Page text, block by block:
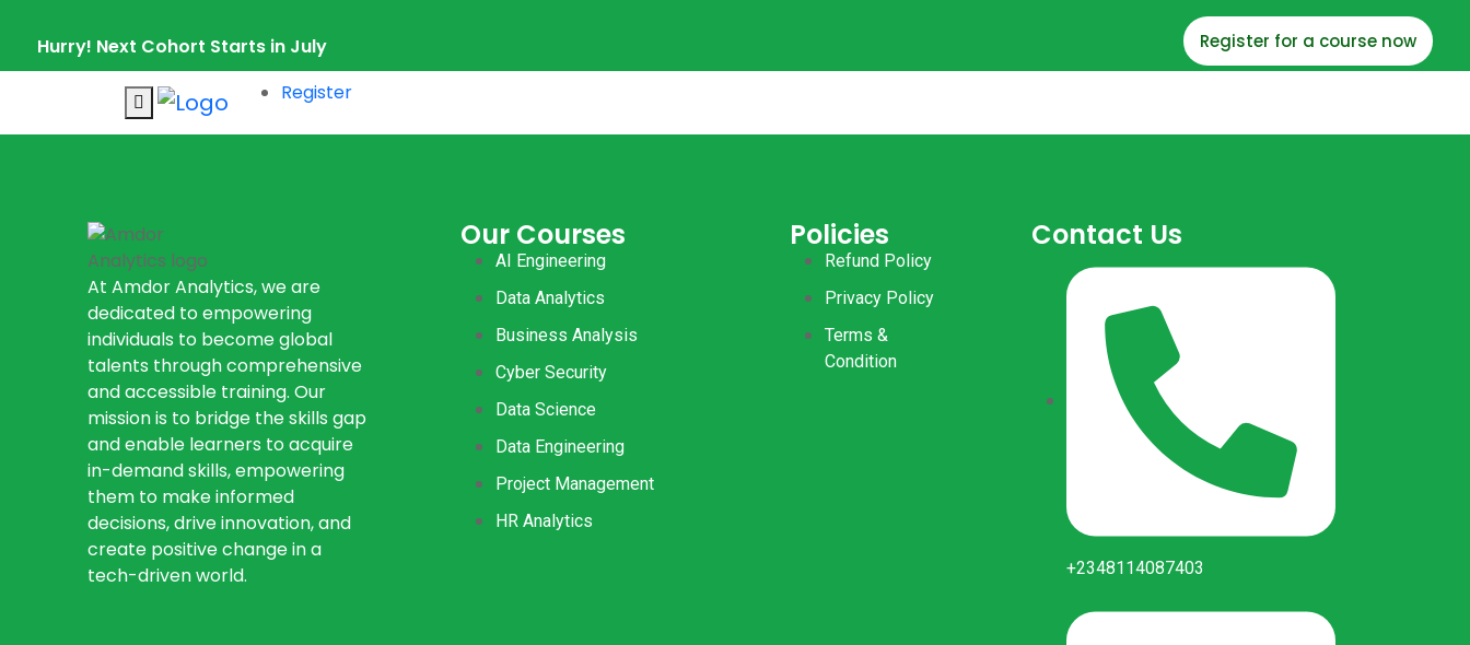
Hurry! Next Cohort Starts in July Register for a course now
Register
At Amdor Analytics, we are
dedicated to empowering
individuals to become global
talents through comprehensive
and accessible training. Our
mission is to bridge the skills gap
and enable learners to acquire
in-demand skills, empowering
them to make informed
decisions, drive innovation, and
create positive change in a
tech-driven world.
Our Courses
AI Engineering
Data Analytics
Business Analysis
Cyber Security
Data Science
Data Engineering
Project Management
HR Analytics
Policies
Refund Policy
Privacy Policy
Terms &
Condition
Contact Us
+2348114087403